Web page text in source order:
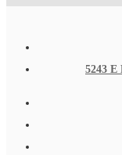
5243 E